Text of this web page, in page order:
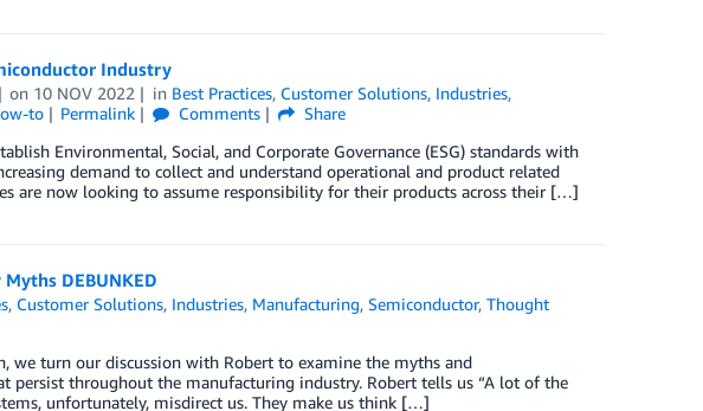
Industry
on 10 NOV 2022 in Best Practices, Customer Solutions, Industries,
to Permalink Comments
Share
Environmental, Social, and Corporate Governance (ESG) standards with
demand to collect and understand operational and product related
are now looking to assume responsibility for their products across their […]
DEBUNKED
, Customer Solutions, Industries, Manufacturing,Semiconductor,Thought
we turn our discussion with Robert to examine the myths and
persist throughout the manufacturing industry. Robert tells us “A lot of the
unfortunately, misdirect us. They make us think […]